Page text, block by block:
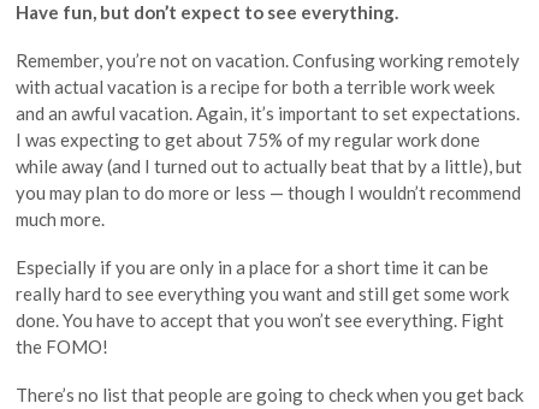
Have fun, but don’t expect to see everything.
Remember, you’re not on vacation. Confusing working remotely
with actual vacation is a recipe for both a terrible work week
and an awful vacation. Again, it’s important to set expectations.
I was expecting to get about 75% of my regular work done
while away (and I turned out to actually beat that by a little), but
you may plan to do more or less — though I wouldn’t recommend
much more.
Especially if you are only in a place for a short time it can be
really hard to see everything you want and still get some work
done. You have to accept that you won’t see everything. Fight
the FOMO!
There’s no list that people are going to check when you get back